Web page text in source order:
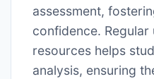
assessment,
confidence. Regular
resources helps
analysis, ensuring